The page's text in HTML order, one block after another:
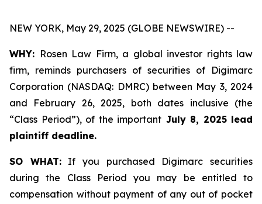
NEW YORK, May 29, 2025 (GLOBE NEWSWIRE) --
WHY: Rosen Law Firm, a global investor rights law
firm, reminds purchasers of securities of Digimarc
Corporation (NASDAQ: DMRC) between May 3, 2024
and February 26, 2025, both dates inclusive (the
“Class Period”), of the important July 8, 2025 lead
plaintiff deadline.
SO WHAT:If you purchased Digimarc securities
during the Class Period you may be entitled to
compensation without payment of any out of pocket